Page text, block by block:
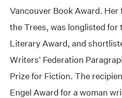
Vancouver Book Award.
the Trees, was longlisted for
Literary Award, and
Writers’ Federation
Prize for Fiction. The
Engel Award for a woman